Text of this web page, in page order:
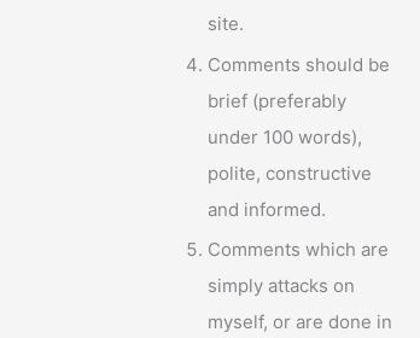
site.
Comments should be
brief (preferably
under 100 words),
polite, constructive
and informed.
Comments which are
simply attacks on
myself, or are done in